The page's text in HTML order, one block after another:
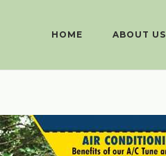
HOME ABOUT US